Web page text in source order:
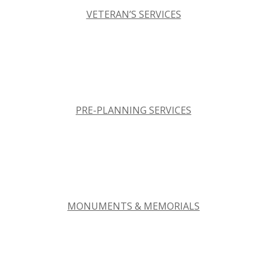
VETERAN’S SERVICES
PRE-PLANNING SERVICES
MONUMENTS & MEMORIALS